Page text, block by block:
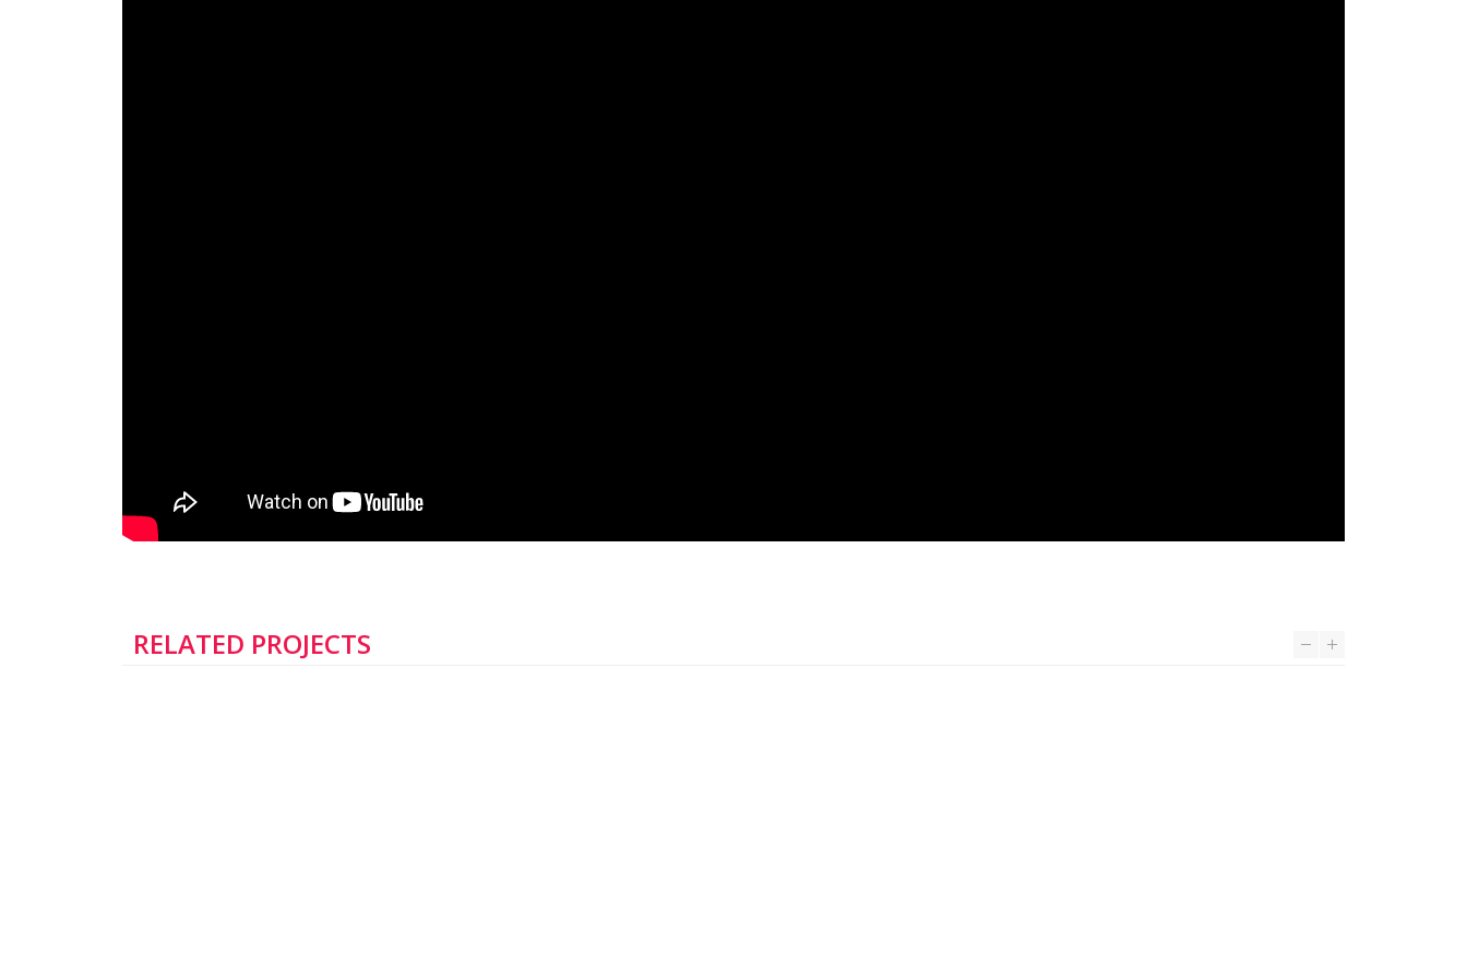
RELATED PROJECTS